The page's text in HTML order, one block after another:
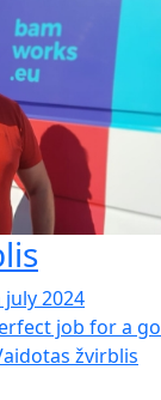
2024
job for a
žvirblis